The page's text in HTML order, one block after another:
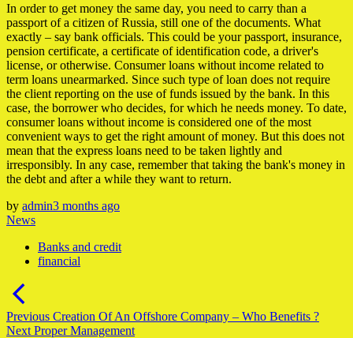
In order to get money the same day, you need to carry than a
passport of a citizen of Russia, still one of the documents. What
exactly – say bank officials. This could be your passport, insurance,
pension certificate, a certificate of identification code, a driver's
license, or otherwise. Consumer loans without income related to
term loans unearmarked. Since such type of loan does not require
the client reporting on the use of funds issued by the bank. In this
case, the borrower who decides, for which he needs money. To date,
consumer loans without income is considered one of the most
convenient ways to get the right amount of money. But this does not
mean that the express loans need to be taken lightly and
irresponsibly. In any case, remember that taking the bank's money in
the debt and after a while they want to return.
by admin3 months ago
News
Banks and credit
financial
Post
navigation
Previous Previous
post:
Creation Of An Offshore Company – Who Benefits ?
Next Next
Proper Management